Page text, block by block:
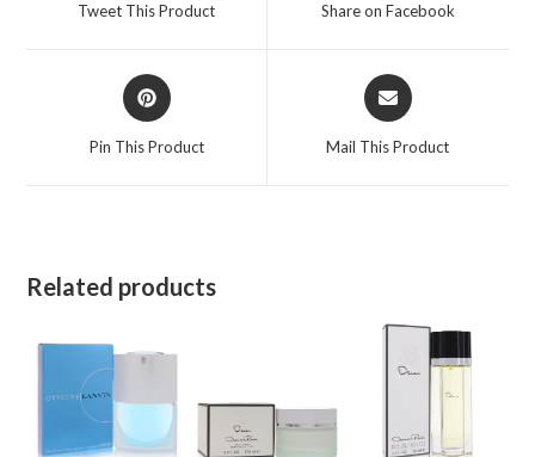
Tweet This Product Share on Facebook
Opens
in
Pin This Product
Opens
in
Mail This Product
Related products